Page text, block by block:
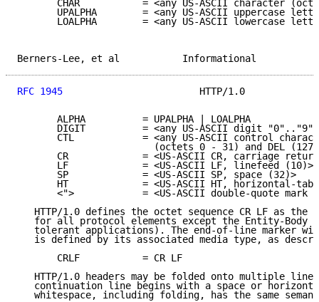
CHAR           = <any US-ASCII character
UPALPHA        = <any US-ASCII uppercase
LOALPHA        = <any US-ASCII lowercase
Berners-Lee, et al
RFC 1945
HTTP/1.0
       ALPHA          = UPALPHA | LOALPHA
       DIGIT          = <any US-ASCII digit "0".."9">
CTL            = <any US-ASCII control
(octets 0 - 31) and DEL
CR             = <US-ASCII CR, carriage
       LF             = <US-ASCII LF, linefeed (10)>
       SP             = <US-ASCII SP, space (32)>
HT             = <US-ASCII HT, horizontal-tab
<">            = <US-ASCII double-quote mark
HTTP/1.0 defines the octet sequence CR LF as the
for all protocol elements except the Entity-Body
tolerant applications). The end-of-line marker
is defined by its associated media type, as
       CRLF           = CR LF
HTTP/1.0 headers may be folded onto multiple
continuation line begins with a space or
whitespace, including folding, has the same